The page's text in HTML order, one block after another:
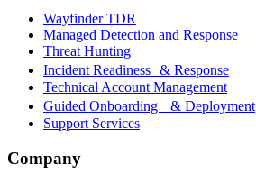
Wayfinder TDR
Managed Detection and Response
Threat Hunting
Incident Readiness & Response
Technical Account Management
Guided Onboarding & Deployment
Support Services
Company